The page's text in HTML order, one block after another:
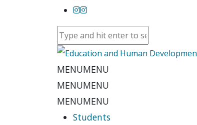
MENUMENU
MENUMENU
MENUMENU
Students